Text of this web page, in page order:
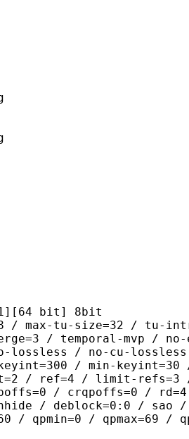
bit] 8bit
size=32 / tu-intra-
/ temporal-mvp /
/ no-cu-lossless
/ min-keyint=30
/ ref=4 / limit-
/ crqpoffs=0 /
/ deblock=0:0 / sao /
qpmin=0 / qpmax=69 /